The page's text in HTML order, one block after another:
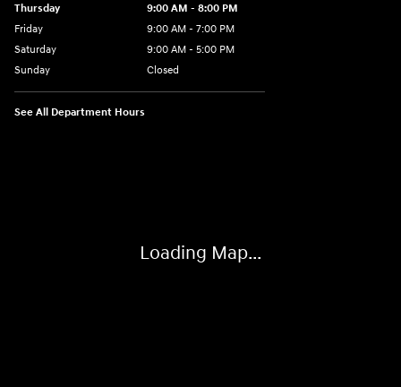
Thursday
9:00 AM - 8:00 PM
Friday
9:00 AM - 7:00 PM
Saturday
9:00 AM - 5:00 PM
Sunday
Closed
See All Department Hours
Loading Map...